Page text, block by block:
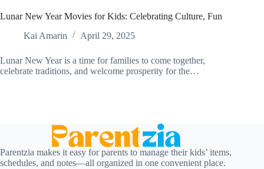
Lunar New Year Movies for Kids: Celebrating Culture, Fun
Kai Amarin
April 29, 2025
Lunar New Year is a time for families to come together,
celebrate traditions, and welcome prosperity for the…
Parentzia makes it easy for parents to manage their kids’ items,
schedules, and notes—all organized in one convenient place.